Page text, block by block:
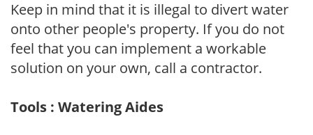
Keep in mind that it is illegal to divert water
onto other people's property. If you do not
feel that you can implement a workable
solution on your own, call a contractor.
Tools : Watering Aides